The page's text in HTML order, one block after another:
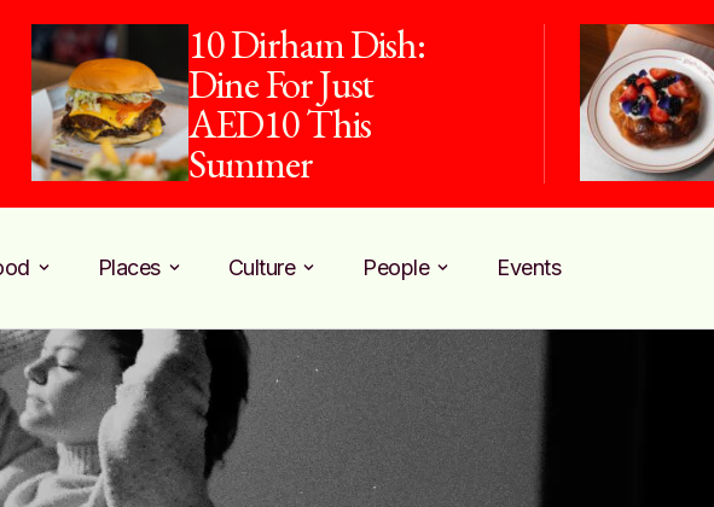
10 Dirham Dish:
Dine For Just
AED10 This
Summer
Places Culture People Events